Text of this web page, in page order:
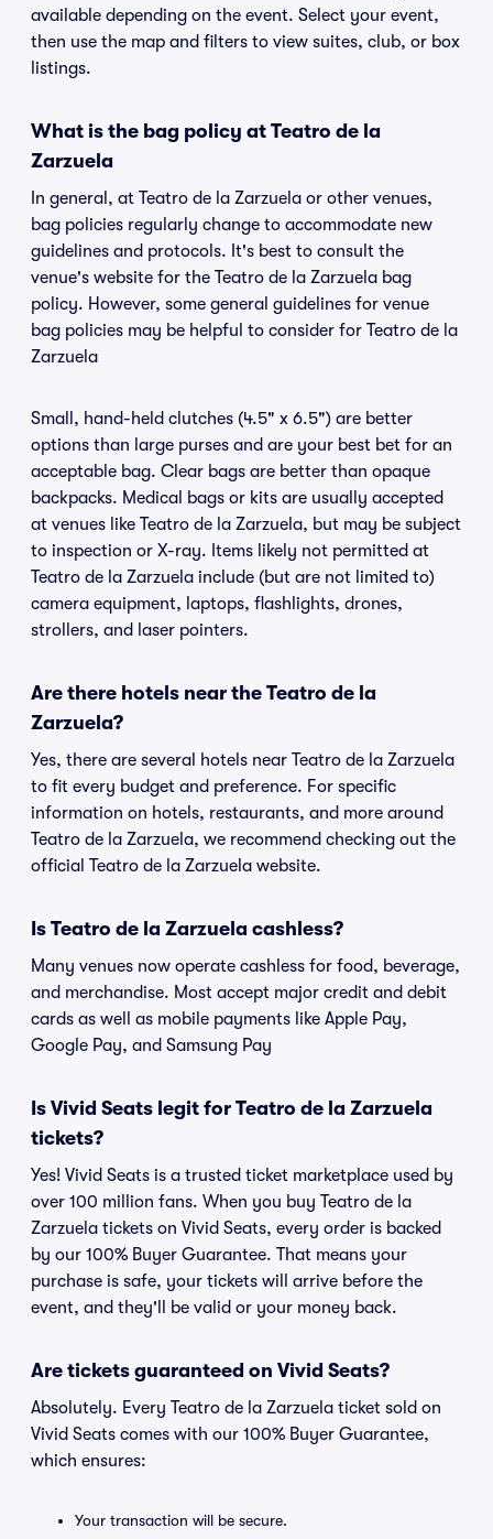
available depending on the event. Select your event,
then use the map and filters to view suites, club, or box
listings.
What is the bag policy at Teatro de la
Zarzuela
In general, at Teatro de la Zarzuela or other venues,
bag policies regularly change to accommodate new
guidelines and protocols. It's best to consult the
venue's website for the Teatro de la Zarzuela bag
policy. However, some general guidelines for venue
bag policies may be helpful to consider for Teatro de la
Zarzuela
Small, hand-held clutches (4.5" x 6.5") are better
options than large purses and are your best bet for an
acceptable bag. Clear bags are better than opaque
backpacks. Medical bags or kits are usually accepted
at venues like Teatro de la Zarzuela, but may be subject
to inspection or X-ray. Items likely not permitted at
Teatro de la Zarzuela include (but are not limited to)
camera equipment, laptops, flashlights, drones,
strollers, and laser pointers.
Are there hotels near the Teatro de la
Zarzuela?
Yes, there are several hotels near Teatro de la Zarzuela
to fit every budget and preference. For specific
information on hotels, restaurants, and more around
Teatro de la Zarzuela, we recommend checking out the
official Teatro de la Zarzuela website.
Is Teatro de la Zarzuela cashless?
Many venues now operate cashless for food, beverage,
and merchandise. Most accept major credit and debit
cards as well as mobile payments like Apple Pay,
Google Pay, and Samsung Pay
Is Vivid Seats legit for Teatro de la Zarzuela
tickets?
Yes! Vivid Seats is a trusted ticket marketplace used by
over 100 million fans. When you buy Teatro de la
Zarzuela tickets on Vivid Seats, every order is backed
by our 100% Buyer Guarantee. That means your
purchase is safe, your tickets will arrive before the
event, and they'll be valid or your money back.
Are tickets guaranteed on Vivid Seats?
Absolutely. Every Teatro de la Zarzuela ticket sold on
Vivid Seats comes with our 100% Buyer Guarantee,
which ensures:
Your transaction will be secure.